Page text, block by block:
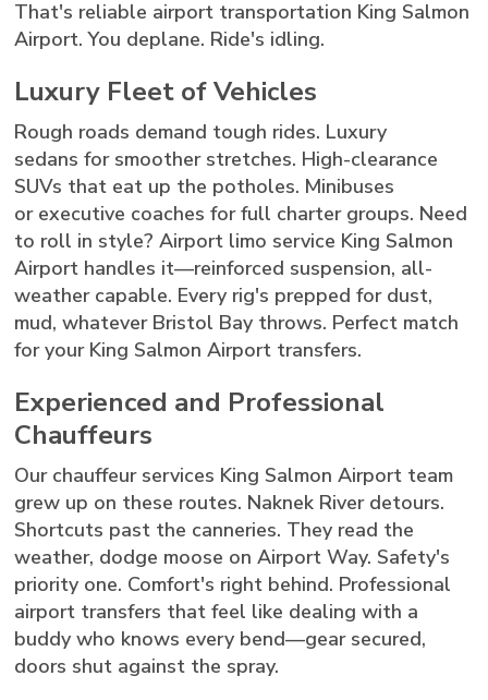
That's reliable airport transportation King Salmon
Airport. You deplane. Ride's idling.
Luxury Fleet of Vehicles
Rough roads demand tough rides. Luxury
sedans for smoother stretches. High-clearance
SUVs that eat up the potholes. Minibuses
or executive coaches for full charter groups. Need
to roll in style? Airport limo service King Salmon
Airport handles it—reinforced suspension, all-
weather capable. Every rig's prepped for dust,
mud, whatever Bristol Bay throws. Perfect match
for your King Salmon Airport transfers.
Experienced and Professional
Chauffeurs
Our chauffeur services King Salmon Airport team
grew up on these routes. Naknek River detours.
Shortcuts past the canneries. They read the
weather, dodge moose on Airport Way. Safety's
priority one. Comfort's right behind. Professional
airport transfers that feel like dealing with a
buddy who knows every bend—gear secured,
doors shut against the spray.